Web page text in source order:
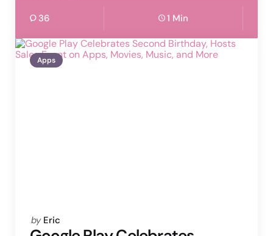
36 1 Min
Apps
Posted
by
by Eric